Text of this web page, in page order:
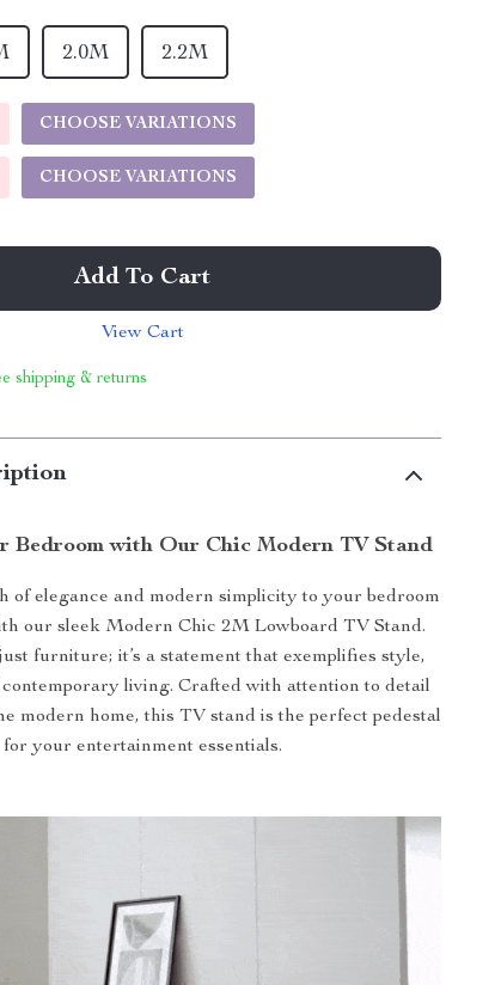
2.0M 2.2M
CHOOSE VARIATIONS
CHOOSE VARIATIONS
Add To Cart
View Cart
shipping & returns
Bedroom with Our Chic Modern TV Stand
of elegance and modern simplicity to your bedroom
our sleek Modern Chic 2M Lowboard TV Stand.
furniture; it’s a statement that exemplifies style,
living. Crafted with attention to detail
modern home, this TV stand is the perfect pedestal
for your entertainment essentials.